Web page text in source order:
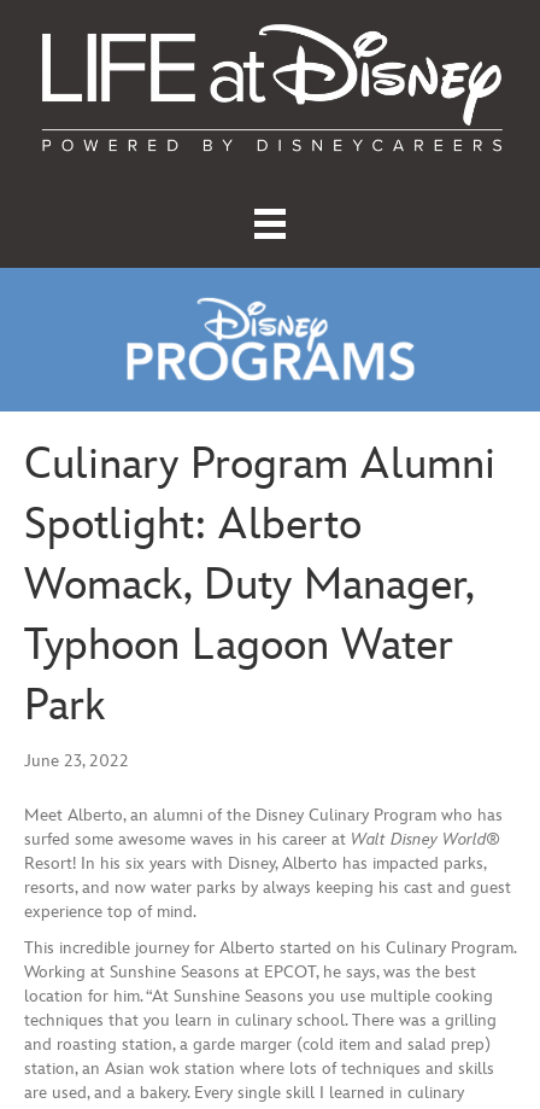
Culinary Program Alumni
Spotlight: Alberto
Womack, Duty Manager,
Typhoon Lagoon Water
Park
June 23, 2022
Meet Alberto, an alumni of the Disney Culinary Program who has
surfed some awesome waves in his career at Walt Disney World®
Resort! In his six years with Disney, Alberto has impacted parks,
resorts, and now water parks by always keeping his cast and guest
experience top of mind.
This incredible journey for Alberto started on his Culinary Program.
Working at Sunshine Seasons at EPCOT, he says, was the best
location for him. “At Sunshine Seasons you use multiple cooking
techniques that you learn in culinary school. There was a grilling
and roasting station, a garde marger (cold item and salad prep)
station, an Asian wok station where lots of techniques and skills
are used, and a bakery. Every single skill I learned in culinary